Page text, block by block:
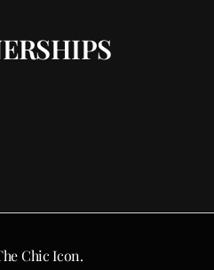
Chic Icon.